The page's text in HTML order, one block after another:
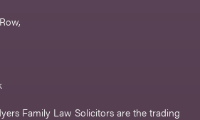
Family Law Solicitors are the trading